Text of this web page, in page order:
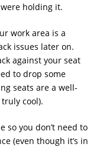
holding it.
work area is a
issues later on.
against your seat
to drop some
seats are a well-
cool).
so you don’t need to
(even though it’s in